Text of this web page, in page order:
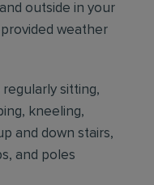
outside in your
weather
sitting,
kneeling,
and down stairs,
and poles